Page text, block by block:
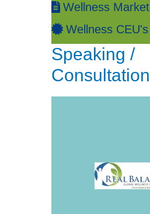
Wellness Market
Wellness CEU's
Speaking /
Consultation